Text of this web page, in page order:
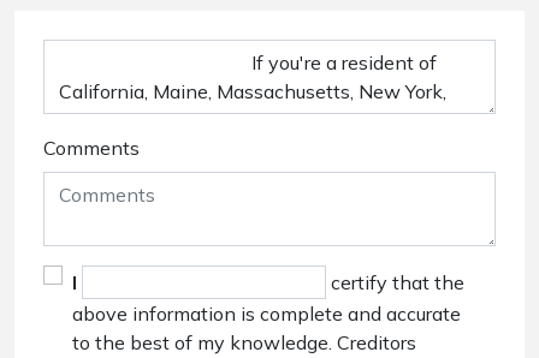
Comments
I
certify that the
above information is complete and accurate
to the best of my knowledge. Creditors